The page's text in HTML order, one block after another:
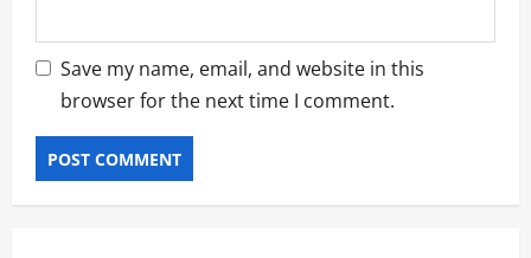
Save my name, email, and website in this
browser for the next time I comment.